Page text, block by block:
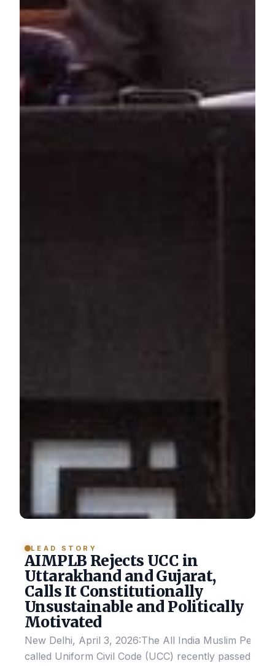
LEAD STORY
AIMPLB Rejects UCC in
Uttarakhand and Gujarat,
Calls It Constitutionally
Unsustainable and Politically
Motivated
New Delhi, April 3, 2026:The All India Muslim
called Uniform Civil Code (UCC) recently passed by